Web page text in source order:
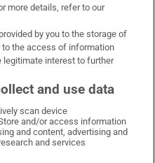
on Facebook
Times on X
Irish Times on LinkedIn
Irish Times on Instagram
more details, refer to our
by you to the storage of
to the access of information
legitimate interest to further
and use data
scan device
and/or access information
and content, advertising and
and services